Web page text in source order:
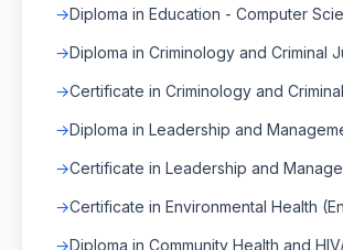
Diploma in Education - Computer
Diploma in Criminology and Criminal
Certificate in Criminology and
Diploma in Leadership and
Certificate in Leadership and
Certificate in Environmental Health
Diploma in Community Health and